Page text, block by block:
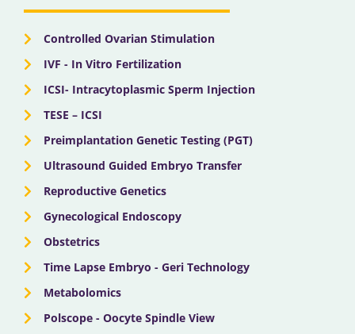
k e a n
Controlled Ovarian Stimulation
IVF - In Vitro Fertilization
ICSI- Intracytoplasmic Sperm Injection
TESE – ICSI
Preimplantation Genetic Testing (PGT)
Ultrasound Guided Embryo Transfer
Reproductive Genetics
Gynecological Endoscopy
Obstetrics
Time Lapse Embryo - Geri Technology
Metabolomics
Polscope - Oocyte Spindle View